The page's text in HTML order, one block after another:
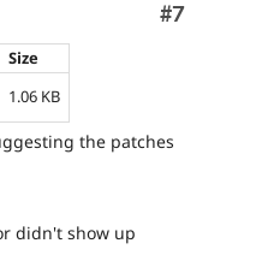
Comment
#7
Size
1.06 KB
the patches
didn't show up